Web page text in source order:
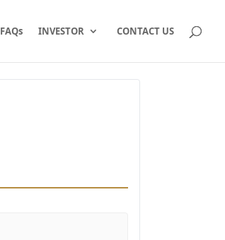
FAQs INVESTOR CONTACT US